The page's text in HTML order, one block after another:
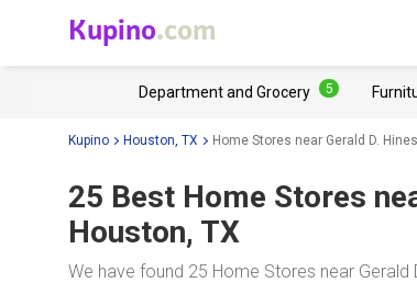
Kupino.com
Department and Grocery 5
Kupino Houston, TX Home Stores near Gerald D.
25 Best Home Stores
Houston, TX
We have found 25 Home Stores near